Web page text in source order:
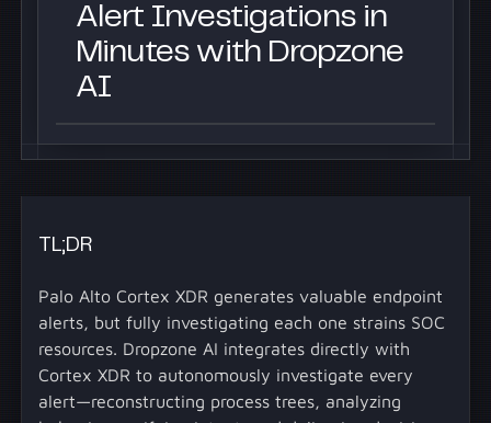
Alert Investigations in
Minutes with Dropzone
AI
TL;DR
Palo Alto Cortex XDR generates valuable endpoint
alerts, but fully investigating each one strains SOC
resources. Dropzone AI integrates directly with
Cortex XDR to autonomously investigate every
alert—reconstructing process trees, analyzing